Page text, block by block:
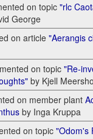
on topic "rlc
George
on article "Aerangis
on topic "Re-
by Kjell
on member plant
by Inga Kruppa
on topic "Odom's